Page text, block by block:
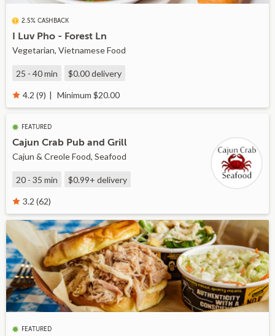
2.5% CASHBACK
I Luv Pho - Forest Ln
Vegetarian, Vietnamese Food
25 - 40 min $0.00delivery
4.2 (9) Minimum $20.00
FEATURED
Cajun Crab Pub and Grill
Cajun & Creole Food, Seafood
20 - 35 min $0.99+ delivery
3.2 (62)
FEATURED